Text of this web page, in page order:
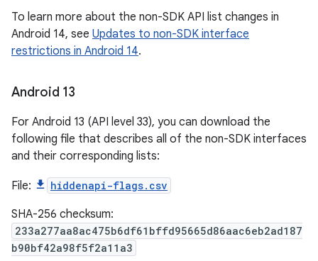
To learn more about the non-SDK API list changes in
Android 14, see Updates to non-SDK interface
restrictions in Android 14.
Android 13
For Android 13 (API level 33), you can download the
following file that describes all of the non-SDK interfaces
and their corresponding lists:
File: hiddenapi-flags.csv
SHA-256 checksum:
233a277aa8ac475b6df61bffd95665d86aac6eb2ad187
b90bf42a98f5f2a11a3